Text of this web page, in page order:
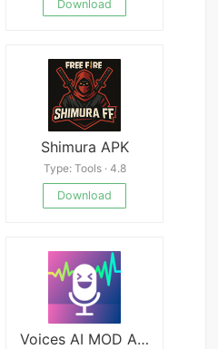
Download
Shimura APK
Type: Tools · 4.8
Download
Voices AI MOD APK